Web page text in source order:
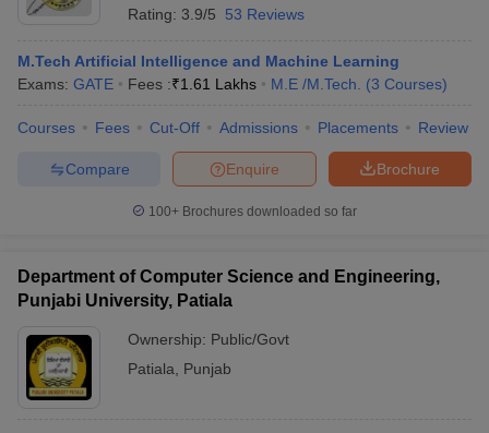
Rating: 3.9/5 53 Reviews
M.Tech Artificial Intelligence and Machine Learning
Exams: GATE Fees :₹1.61 Lakhs M.E /M.Tech. (3 Courses)
Courses Fees Cut-Off Admissions Placements Review
Brochure
Enquire
Compare
100+ Brochures downloaded so far
Department of Computer Science and Engineering,
Punjabi University, Patiala
Ownership: Public/Govt
Patiala
Punjab